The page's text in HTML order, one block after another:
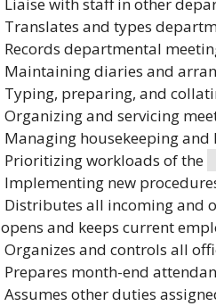
Liaise with staff in other
Translates and types
Records departmental
Maintaining diaries and
Typing, preparing, and
Organizing and servicing
Managing housekeeping
Prioritizing workloads of the
Implementing new
Distributes all incoming and
opens and keeps current
Organizes and controls all
Prepares month-end
Assumes other duties